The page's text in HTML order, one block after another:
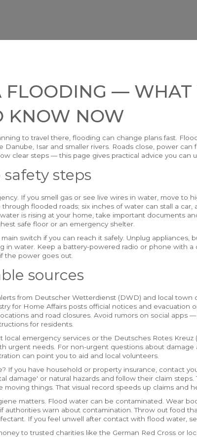
FLOODING — WHAT
KNOW NOW
to travel there, flooding can change plans fast.
Danube, Isar and smaller rivers. Roads close, power can
clear steps — this page gives practical advice you can
steps
If you smell gas or see live wires in water, move to
through flooded roads; six inches of water can stall a
is rising at your home, take important documents
safe floor or an emergency shelter.
switch if you can reach it safely. Unplug appliances,
in water. Keep a battery-powered radio or phone with
the power goes out.
sources
from Deutscher Wetterdienst (DWD) and local town
for Home Affairs posts official notices and evacuation
and road closures. Avoid rumors on social apps
for residents.
local emergency services or the Deutsches Rotes Kreuz
urgent needs. For non-urgent questions about damage
can point you to aid and local volunteers.
If you have household or property insurance, contact
damage' or natural hazards and follow their claim
moving things. That visual record speeds up claims and
matters. Flood water can be contaminated. Wear
authorities warn about contamination. Throw out food
If you feel unwell after contact with flood water,
to trusted charities like the German Red Cross or